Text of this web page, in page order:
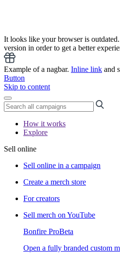
It looks like your browser is outdated.
version in order to get a better
Example of a nagbar. Inline link and
Button
Skip to content
How it works
Explore
Sell online
Sell online in a campaign
Create a merch store
For creators
Sell merch on YouTube
Bonfire ProBeta
Open a fully branded custom